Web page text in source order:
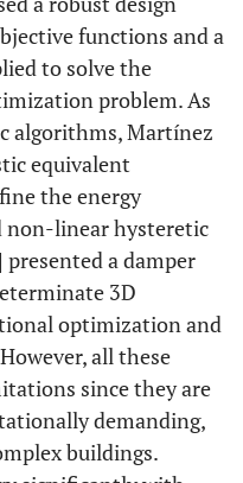
functions and a
to solve the
problem. As
algorithms, Martínez
equivalent
the energy
non-linear hysteretic
presented a damper
3D
optimization and
all these
since they are
demanding,
buildings.